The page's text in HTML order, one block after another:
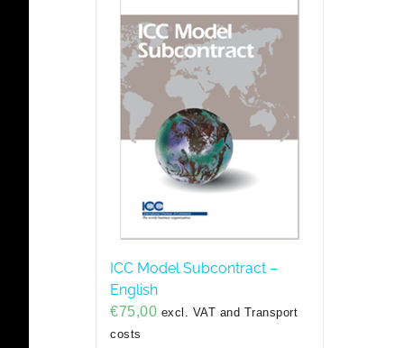
ICC Model Subcontract –
English
€75,00 excl. VAT and Transport
costs